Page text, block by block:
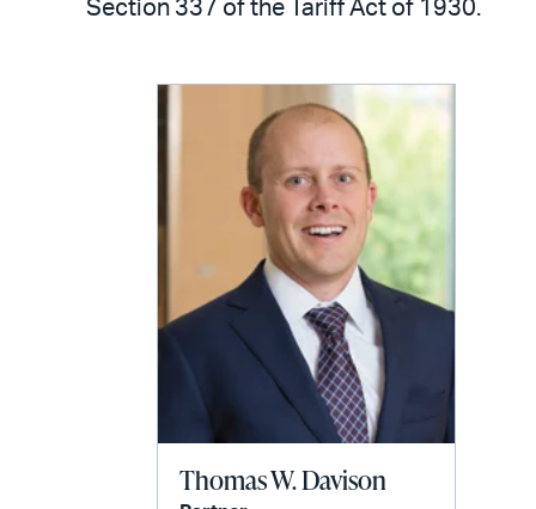
Section 337 of the Tariff Act of 1930.
Thomas W. Davison